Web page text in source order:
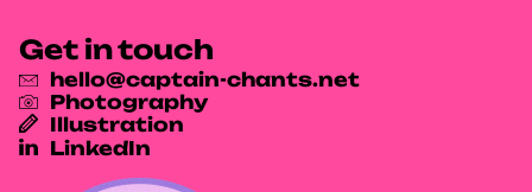
Get in touch
hello@captain-chants.net
Photography
Illustration
LinkedIn